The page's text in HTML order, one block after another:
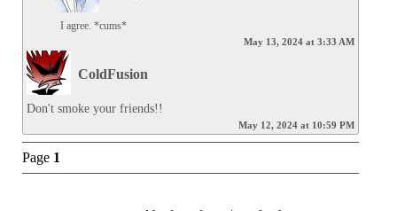
I agree. *cums*
May 13, 2024 at 3:33 AM
ColdFusion
Don't smoke your friends!!
May 12, 2024 at 10:59 PM
Page 1